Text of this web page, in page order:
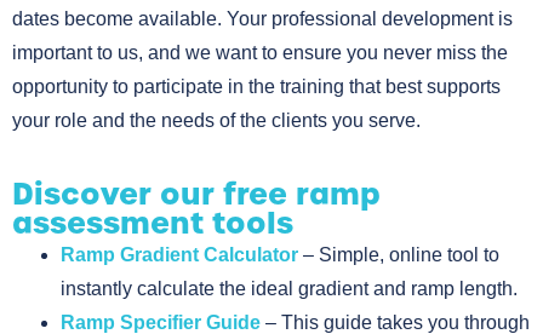
dates become available. Your professional development is
important to us, and we want to ensure you never miss the
opportunity to participate in the training that best supports
your role and the needs of the clients you serve.
Discover our free ramp
assessment tools
Ramp Gradient Calculator – Simple, online tool to
instantly calculate the ideal gradient and ramp length.
Ramp Specifier Guide – This guide takes you through